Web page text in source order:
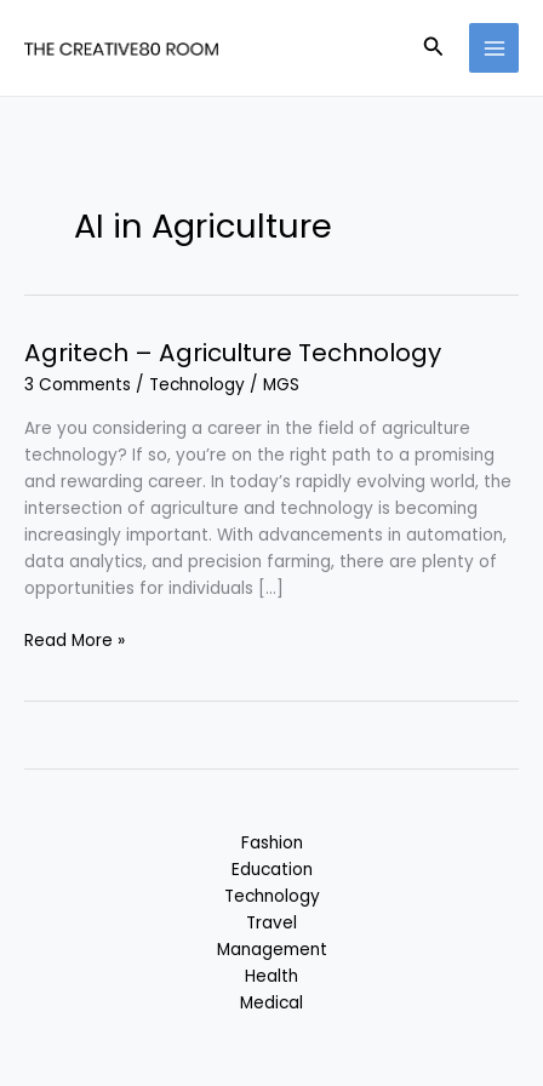
Search
AI in Agriculture
Agritech – Agriculture Technology
3 Comments / Technology / MGS
Are you considering a career in the field of agriculture
technology? If so, you’re on the right path to a promising
and rewarding career. In today’s rapidly evolving world, the
intersection of agriculture and technology is becoming
increasingly important. With advancements in automation,
data analytics, and precision farming, there are plenty of
opportunities for individuals […]
Agritech
Read More »
Fashion
Education
Technology
Travel
Management
Health
Medical